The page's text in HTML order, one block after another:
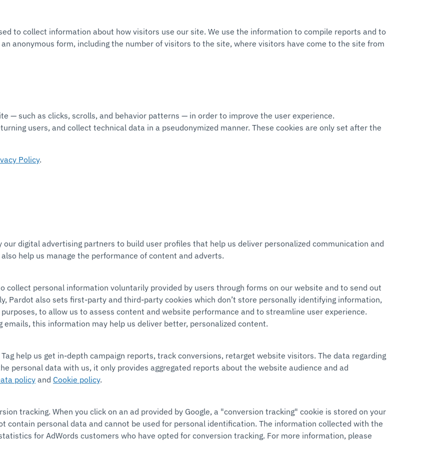
to collect information about how visitors use our site. We use the information to compile reports and to
anonymous form, including the number of visitors to the site, where visitors have come to the site from
— such as clicks, scrolls, and behavior patterns — in order to improve the user experience.
users, and collect technical data in a pseudonymized manner. These cookies are only set after the
Policy.
digital advertising partners to build user profiles that help us deliver personalized communication and
help us manage the performance of content and adverts.
collect personal information voluntarily provided by users through forms on our website and to send out
Pardot also sets first-party and third-party cookies which don’t store personally identifying information,
to allow us to assess content and website performance and to streamline user experience.
this information may help us deliver better, personalized content.
help us get in-depth campaign reports, track conversions, retarget website visitors. The data regarding
personal data with us, it only provides aggregated reports about the website audience and ad
policyand Cookie policy.
tracking. When you click on an ad provided by Google, a "conversion tracking" cookie is stored on your
contain personal data and cannot be used for personal identification. The information collected with the
for AdWords customers who have opted for conversion tracking. For more information, please